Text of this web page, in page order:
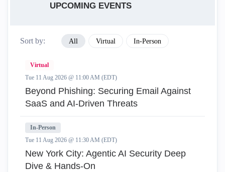
UPCOMING EVENTS
Sort by: All Virtual In-Person
Virtual
Tue 11 Aug 2026 @ 11:00 AM (EDT)
Beyond Phishing: Securing Email Against
SaaS and AI-Driven Threats
In-Person
Tue 11 Aug 2026 @ 11:30 AM (EDT)
New York City: Agentic AI Security Deep
Dive & Hands-On